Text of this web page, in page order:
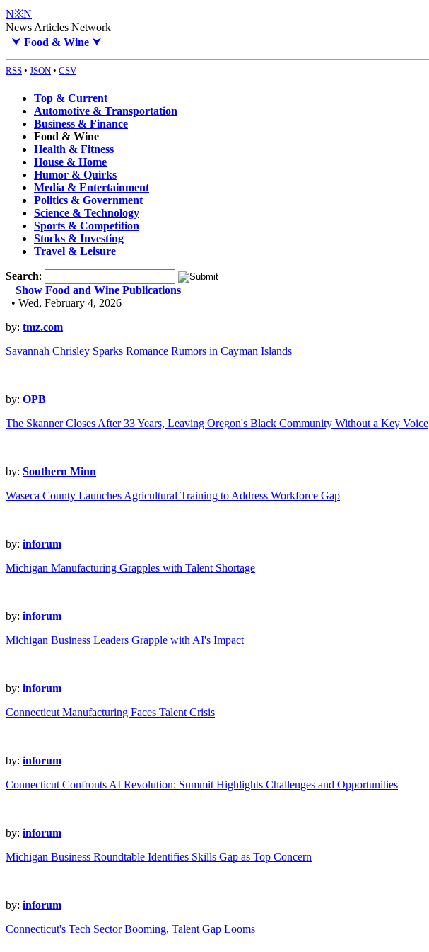
N※N
News Articles Network
⮟ Food & Wine ⮟
RSS • JSON • CSV
Top & Current
Automotive & Transportation
Business & Finance
Food & Wine
Health & Fitness
House & Home
Humor & Quirks
Media & Entertainment
Politics & Government
Science & Technology
Sports & Competition
Stocks & Investing
Travel & Leisure
Search:
Show Food and Wine Publications
• Wed, February 4, 2026
by: tmz.com
Savannah Chrisley Sparks Romance Rumors in Cayman Islands
by: OPB
The Skanner Closes After 33 Years, Leaving Oregon's Black Community Without a Key Voice
by: Southern Minn
Waseca County Launches Agricultural Training to Address Workforce Gap
by: inforum
Michigan Manufacturing Grapples with Talent Shortage
by: inforum
Michigan Business Leaders Grapple with AI's Impact
by: inforum
Connecticut Manufacturing Faces Talent Crisis
by: inforum
Connecticut Confronts AI Revolution: Summit Highlights Challenges and Opportunities
by: inforum
Michigan Business Roundtable Identifies Skills Gap as Top Concern
by: inforum
Connecticut's Tech Sector Booming, Talent Gap Looms